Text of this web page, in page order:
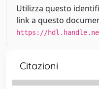
Utilizza questo
link a questo
https://
Citazioni